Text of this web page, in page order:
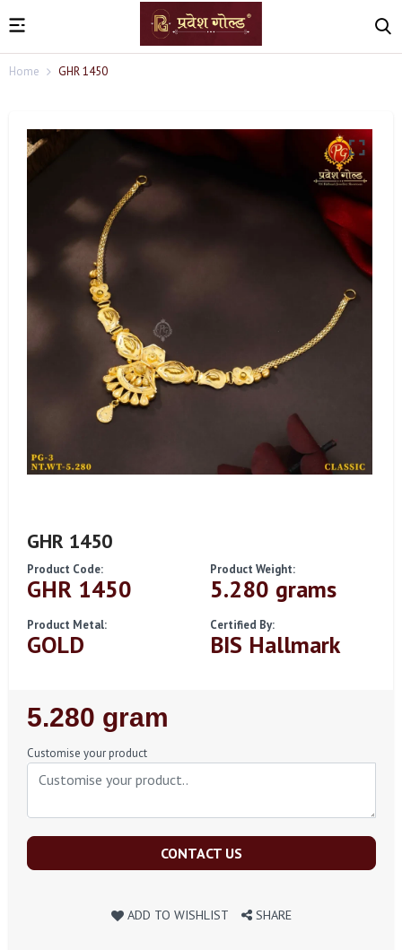
Home GHR 1450
GHR 1450
Product Code:
GHR 1450
Product Weight:
5.280 grams
Product Metal:
GOLD
Certified By:
BIS Hallmark
Regular
Price
5.280 gram
Customise your product
CONTACT US
ADD TO WISHLIST SHARE